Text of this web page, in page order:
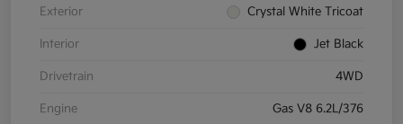
Exterior Crystal White Tricoat
Interior Jet Black
Drivetrain 4WD
Engine Gas V8 6.2L/376